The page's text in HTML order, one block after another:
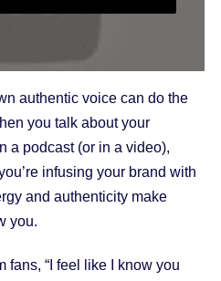
authentic voice can do the
you talk about your
a podcast (or in a video),
infusing your brand with
and authenticity make
you.
fans, “I feel like I know you